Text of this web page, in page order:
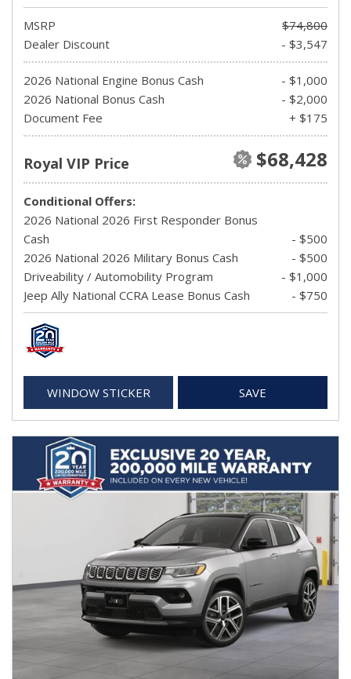
MSRP
$74,800
Dealer Discount
- $3,547
2026 National Engine Bonus Cash
- $1,000
2026 National Bonus Cash
- $2,000
Document Fee
+ $175
Royal VIP Price $68,428
Conditional Offers:
2026 National 2026 First Responder Bonus
Cash
- $500
2026 National 2026 Military Bonus Cash
- $500
Driveability / Automobility Program
- $1,000
Jeep Ally National CCRA Lease Bonus Cash
- $750
WINDOW STICKER SAVE